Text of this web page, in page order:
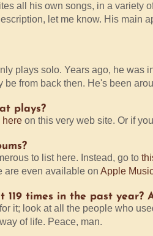
all his own songs, in a variety
let me know. His main
plays solo. Years ago, he was
be from back then. He's been
plays?
hereon this very web site. Or if
to list here. Instead, go to
are even available on Apple
119 times in the past
it; look at all the people who
of life. Peace, man.